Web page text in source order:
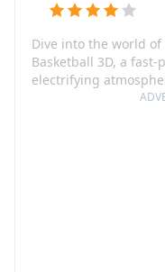
Dive into the world
Basketball 3D, a
electrifying
reminds you of the